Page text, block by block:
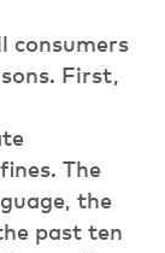
consumers
First,
The
the
past ten